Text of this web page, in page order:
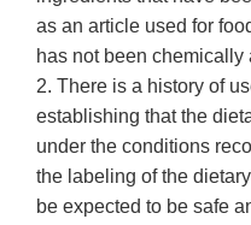
as an article used for
has not been chemically
2. There is a history of
establishing that the
under the conditions
the labeling of the
be expected to be safe